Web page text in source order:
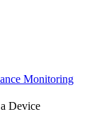
Monitoring
Device